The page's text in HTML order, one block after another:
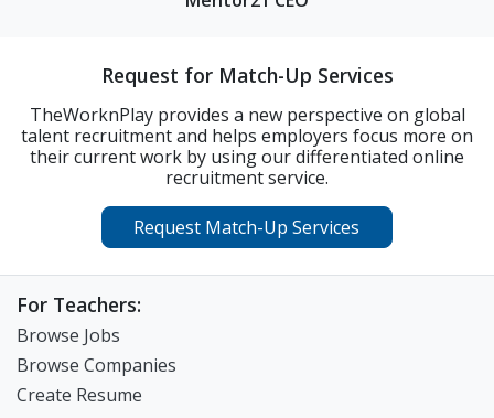
Request for Match-Up Services
TheWorknPlay provides a new perspective on global
talent recruitment and helps employers focus more on
their current work by using our differentiated online
Request Match-Up Services
For Teachers:
Browse Jobs
Browse Companies